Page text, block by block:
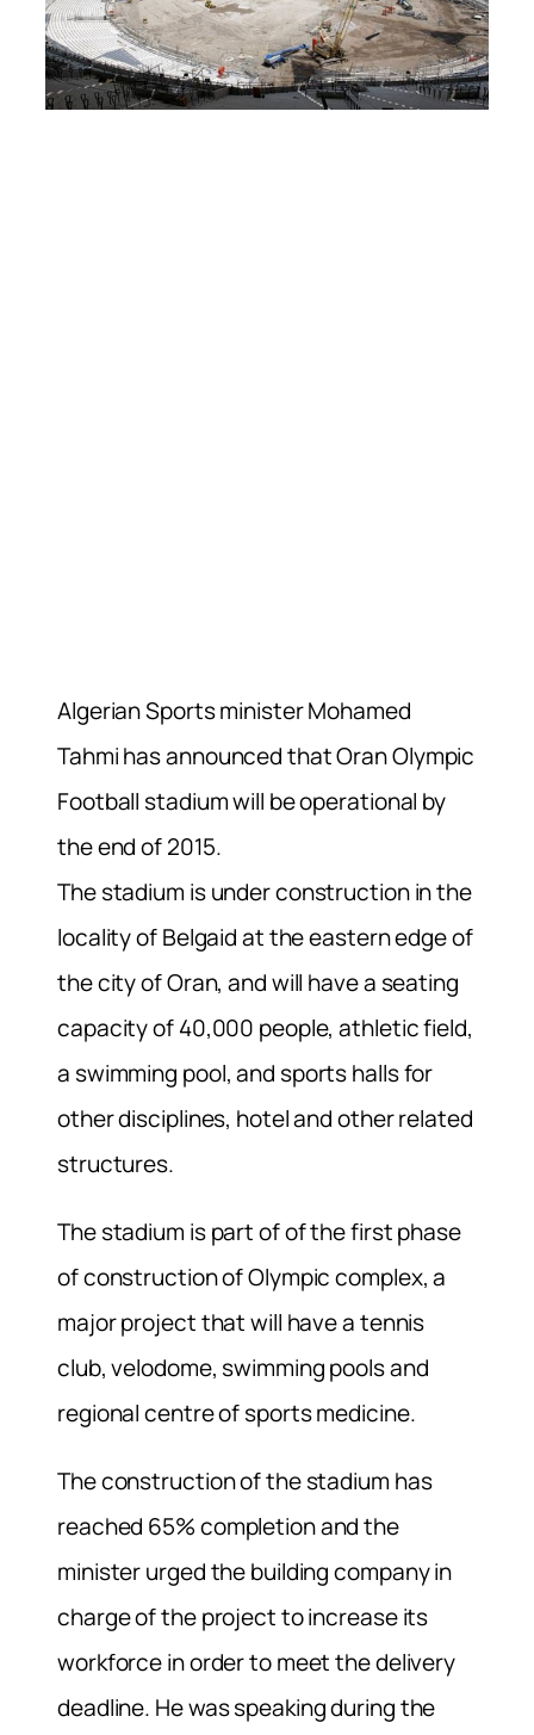
Algerian Sports minister Mohamed
Tahmi has announced that Oran Olympic
Football stadium will be operational by
the end of 2015.
The stadium is under construction in the
locality of Belgaid at the eastern edge of
the city of Oran, and will have a seating
capacity of 40,000 people, athletic field,
a swimming pool, and sports halls for
other disciplines, hotel and other related
structures.
The stadium is part of of the first phase
of construction of Olympic complex, a
major project that will have a tennis
club, velodome, swimming pools and
regional centre of sports medicine.
The construction of the stadium has
reached 65% completion and the
minister urged the building company in
charge of the project to increase its
workforce in order to meet the delivery
deadline. He was speaking during the